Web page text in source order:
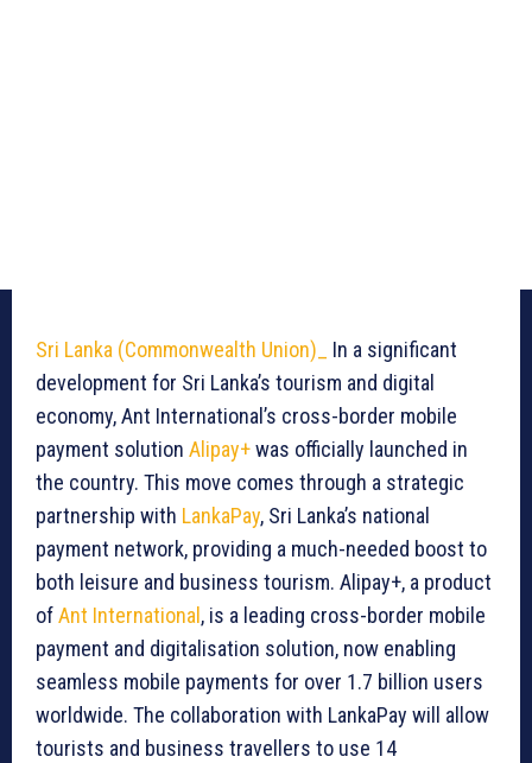
Sri Lanka (Commonwealth Union)_
In a significant
development for Sri Lanka’s tourism and digital
economy, Ant International’s cross-border mobile
payment solution Alipay+was officially launched in
the country. This move comes through a strategic
partnership with LankaPay, Sri Lanka’s national
payment network, providing a much-needed boost to
both leisure and business tourism. Alipay+, a product
ofAnt International , is a leading cross-border mobile
payment and digitalisation solution, now enabling
seamless mobile payments for over 1.7 billion users
worldwide. The collaboration with LankaPay will allow
tourists and business travellers to use 14